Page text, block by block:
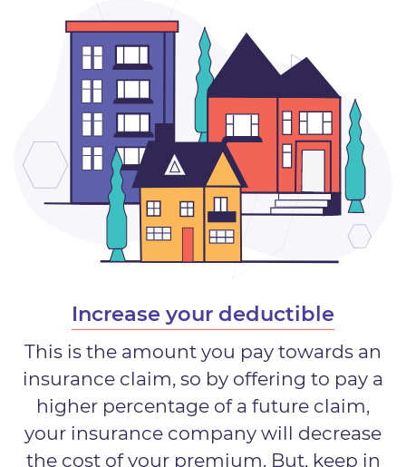
Increase your deductible
This is the amount you pay towards an
insurance claim, so by offering to pay a
higher percentage of a future claim,
your insurance company will decrease
the cost of your premium. But, keep in